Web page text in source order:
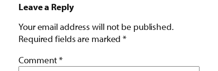
Leave a Reply
Your email address will not be published.
Required fields are marked*
Comment*